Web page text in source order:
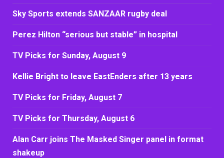
Sky Sports extends SANZAAR rugby deal
Perez Hilton “serious but stable” in hospital
TV Picks for Sunday, August 9
Kellie Bright to leave EastEnders after 13 years
TV Picks for Friday, August 7
TV Picks for Thursday, August 6
Alan Carr joins The Masked Singer panel in format
shakeup